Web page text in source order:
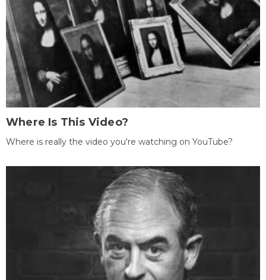
Where Is This Video?
Where is really the video you're watching on YouTube?